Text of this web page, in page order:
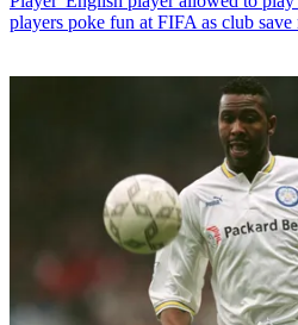
players poke fun at FIFA as club